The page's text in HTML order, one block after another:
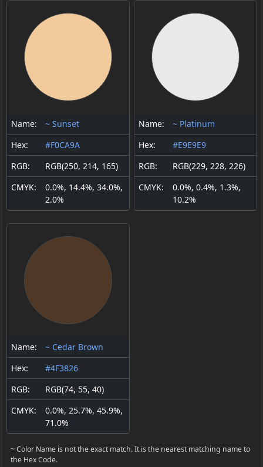
Name:
~ Sunset
Hex:
#F0CA9A
RGB:
RGB(250, 214, 165)
CMYK:
0.0%, 14.4%, 34.0%,
2.0%
Name:
~ Platinum
Hex:
#E9E9E9
RGB:
RGB(229, 228, 226)
CMYK:
0.0%, 0.4%, 1.3%,
10.2%
Name:
~ Cedar Brown
Hex:
#4F3826
RGB:
RGB(74, 55, 40)
CMYK:
0.0%, 25.7%, 45.9%,
71.0%
~ Color Name is not the exact match. It is the nearest matching name to
the Hex Code.